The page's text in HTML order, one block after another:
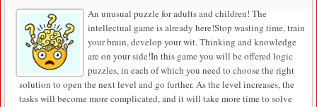
An unusual puzzle for adults and children! The
intellectual game is already here!Stop wasting time, train
your brain, develop your wit. Thinking and knowledge
are on your side!In this game you will be offered logic
puzzles, in each of which you need to choose the right
solution to open the next level and go further. As the level increases, the
tasks will become more complicated, and it will take more time to solve